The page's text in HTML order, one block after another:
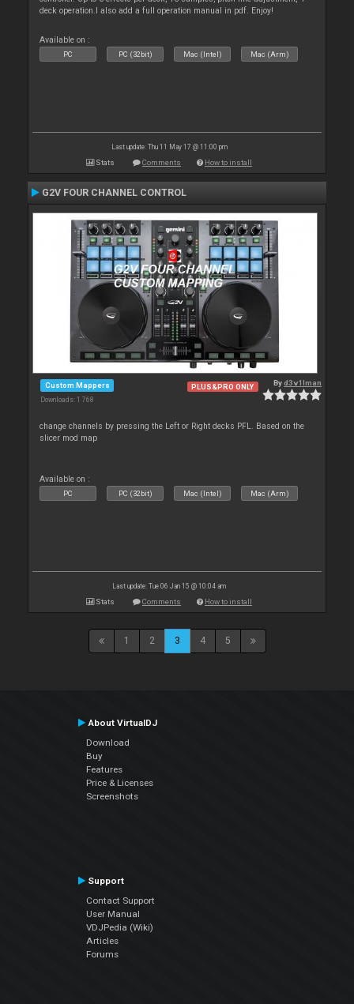
deck operation.I also add a full operation manual in pdf. Enjoy!
Available on :
PC PC (32bit) Mac (Intel) Mac (Arm)
Last update: Thu 11 May 17 @ 11:00 pm
Stats Comments How to install
G2V FOUR CHANNEL CONTROL
Custom Mappers
Downloads: 1 768
PLUS&PRO ONLY Byd3v1lman
change channels by pressing the Left or Right decks PFL. Based on the
slicer mod map
Available on :
PC PC (32bit) Mac (Intel) Mac (Arm)
Last update: Tue 06 Jan 15 @ 10:04 am
Stats Comments How to install
1 2 3 4 5
About VirtualDJ
Download
Buy
Features
Price & Licenses
Screenshots
Support
Contact Support
User Manual
VDJPedia (Wiki)
Articles
Forums